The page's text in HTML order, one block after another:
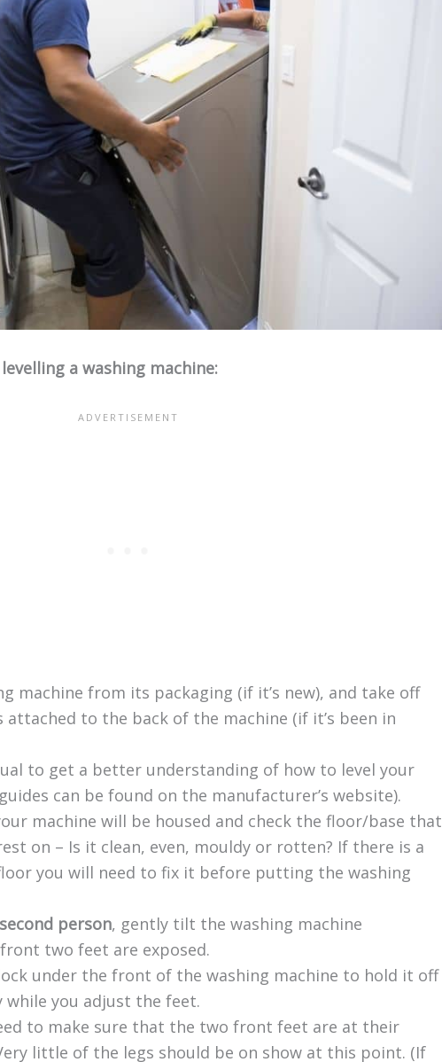
a washing machine:
machine from its packaging (if it’s new), and take off
to the back of the machine (if it’s been in
to get a better understanding of how to level your
can be found on the manufacturer’s website).
machine will be housed and check the floor/base that
on – Is it clean, even, mouldy or rotten? If there is a
you will need to fix it before putting the washing
person, gently tilt the washing machine
two feet are exposed.
under the front of the washing machine to hold it off
you adjust the feet.
to make sure that the two front feet are at their
little of the legs should be on show at this point. (If